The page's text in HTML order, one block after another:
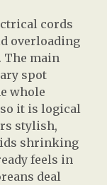
cords
overloading
The main
spot
whole
it is logical
stylish,
shrinking
feels in
deal